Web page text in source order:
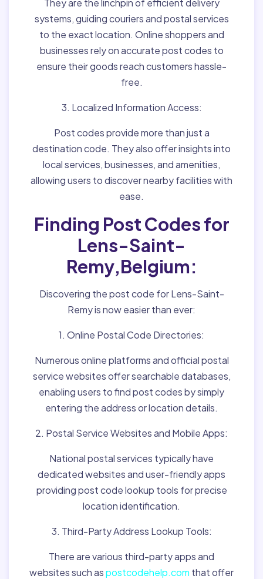
They are the linchpin of efficient delivery
systems, guiding couriers and postal services
to the exact location. Online shoppers and
businesses rely on accurate post codes to
ensure their goods reach customers hassle-
free.
3. Localized Information Access:
Post codes provide more than just a
destination code. They also offer insights into
local services, businesses, and amenities,
allowing users to discover nearby facilities with
ease.
Finding Post Codes for
Lens-Saint-
Remy,Belgium:
Discovering the post code for Lens-Saint-
Remy is now easier than ever:
1. Online Postal Code Directories:
Numerous online platforms and official postal
service websites offer searchable databases,
enabling users to find post codes by simply
entering the address or location details.
2. Postal Service Websites and Mobile Apps:
National postal services typically have
dedicated websites and user-friendly apps
providing post code lookup tools for precise
location identification.
3. Third-Party Address Lookup Tools:
There are various third-party apps and
websites such aspostcodehelp.com that offer